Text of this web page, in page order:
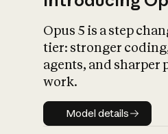
Opus 5 is a step
tier: stronger
agents, and sharper
work.
Model details
Model details